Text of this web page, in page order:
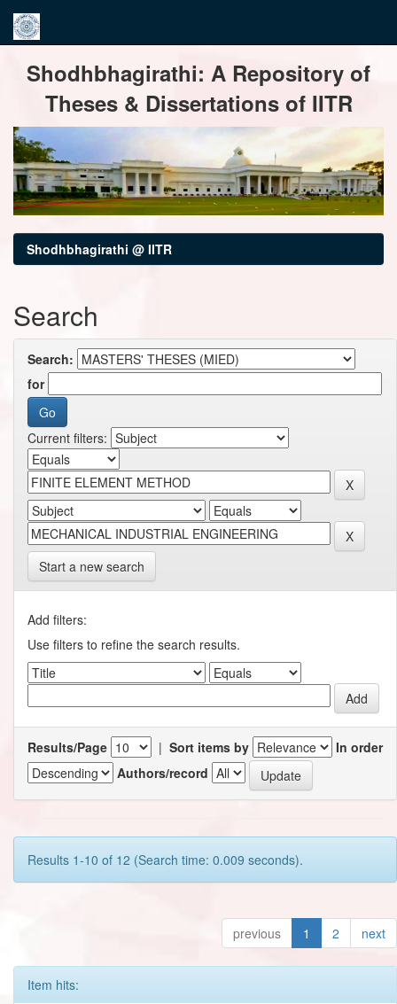
navigationShodhbhagirathi: A Repository of
Theses & Dissertations of IITR
Shodhbhagirathi @ IITR
Search
Search:
for
Current filters:
Start a new search
Add filters:
Use filters to refine the search results.
Results/Page | Sort items by
In order
Authors/record
Results 1-10 of 12 (Search time: 0.009 seconds).
previous 1 2 next
Item hits: